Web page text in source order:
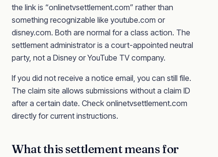
the link is “onlinetvsettlement.com” rather than
something recognizable like youtube.com or
disney.com. Both are normal for a class action. The
settlement administrator is a court-appointed neutral
party, not a Disney or YouTube TV company.
If you did not receive a notice email, you can still file.
The claim site allows submissions without a claim ID
after a certain date. Check onlinetvsettlement.com
directly for current instructions.
What this settlement means for